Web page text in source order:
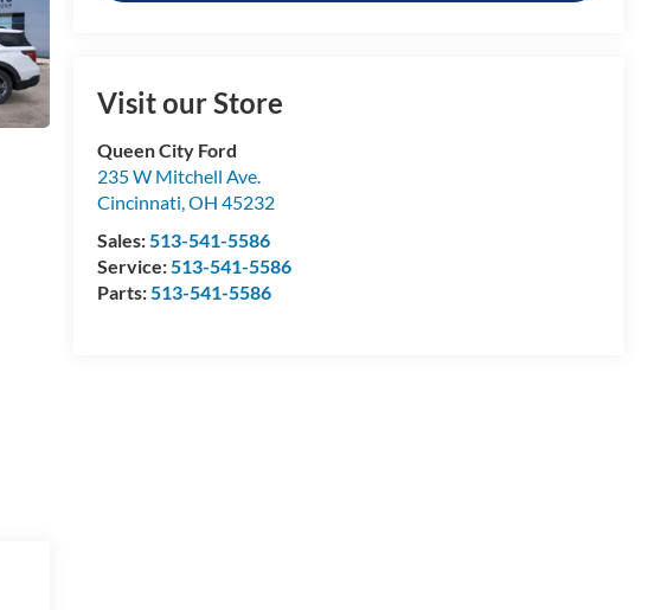
Visit our Store
Queen City Ford
235 W Mitchell Ave.
Cincinnati,OH 45232
Sales:513-541-5586
Service:513-541-5586
Parts:513-541-5586